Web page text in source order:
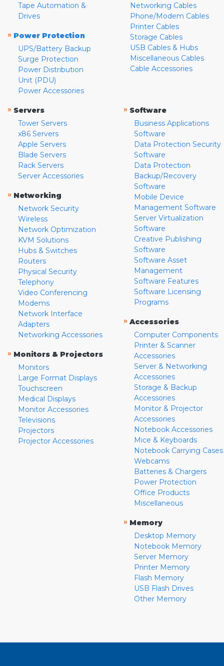
Tape Automation &
Drives
» Power Protection
UPS/Battery Backup
Surge Protection
Power Distribution
Unit (PDU)
Power Accessories
Networking Cables
Phone/Modem Cables
Printer Cables
Storage Cables
USB Cables & Hubs
Miscellaneous Cables
Cable Accessories
» Servers
Tower Servers
x86 Servers
Apple Servers
Blade Servers
Rack Servers
Server Accessories
» Networking
Network Security
Wireless
Network Optimization
KVM Solutions
Hubs & Switches
Routers
Physical Security
Telephony
Video Conferencing
Modems
Network Interface
Adapters
Networking Accessories
» Monitors & Projectors
Monitors
Large Format Displays
Touchscreen
Medical Displays
Monitor Accessories
Televisions
Projectors
Projector Accessories
» Software
Business Applications
Software
Data Protection Security
Software
Data Protection
Backup/Recovery
Software
Mobile Device
Management Software
Server Virtualization
Software
Creative Publishing
Software
Software Asset
Management
Software Features
Software Licensing
Programs
» Accessories
Computer Components
Printer & Scanner
Accessories
Server & Networking
Accessories
Storage & Backup
Accessories
Monitor & Projector
Accessories
Notebook Accessories
Mice & Keyboards
Notebook Carrying Cases
Webcams
Batteries & Chargers
Power Protection
Office Products
Miscellaneous
» Memory
Desktop Memory
Notebook Memory
Server Memory
Printer Memory
Flash Memory
USB Flash Drives
Other Memory